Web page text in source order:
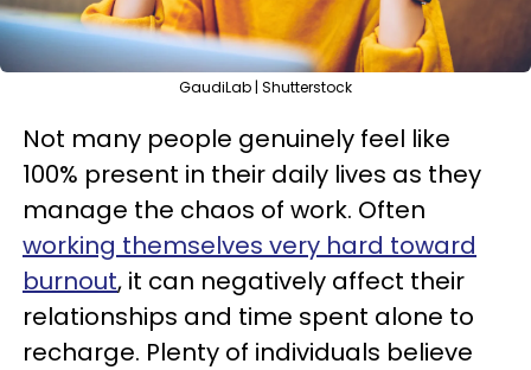
GaudiLab | Shutterstock
Not many people genuinely feel like
100% present in their daily lives as they
manage the chaos of work. Often
working themselves very hard toward
burnout, it can negatively affect their
relationships and time spent alone to
recharge. Plenty of individuals believe